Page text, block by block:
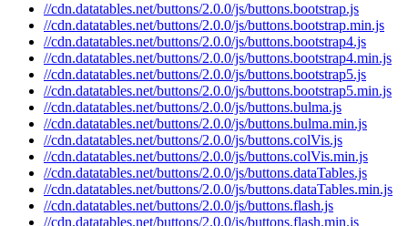
//cdn.datatables.net/buttons/2.0.0/js/buttons.bootstrap.js
//cdn.datatables.net/buttons/2.0.0/js/buttons.bootstrap.min.js
//cdn.datatables.net/buttons/2.0.0/js/buttons.bootstrap4.js
//cdn.datatables.net/buttons/2.0.0/js/buttons.bootstrap4.min.js
//cdn.datatables.net/buttons/2.0.0/js/buttons.bootstrap5.js
//cdn.datatables.net/buttons/2.0.0/js/buttons.bootstrap5.min.js
//cdn.datatables.net/buttons/2.0.0/js/buttons.bulma.js
//cdn.datatables.net/buttons/2.0.0/js/buttons.bulma.min.js
//cdn.datatables.net/buttons/2.0.0/js/buttons.colVis.js
//cdn.datatables.net/buttons/2.0.0/js/buttons.colVis.min.js
//cdn.datatables.net/buttons/2.0.0/js/buttons.dataTables.js
//cdn.datatables.net/buttons/2.0.0/js/buttons.dataTables.min.js
//cdn.datatables.net/buttons/2.0.0/js/buttons.flash.js
//cdn.datatables.net/buttons/2.0.0/js/buttons.flash.min.js